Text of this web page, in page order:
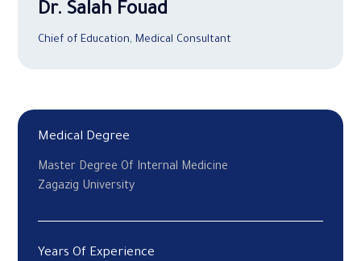
Dr. Salah Fouad
Chief of Education, Medical Consultant
Medical Degree
Master Degree Of Internal Medicine
Zagazig University
Years Of Experience